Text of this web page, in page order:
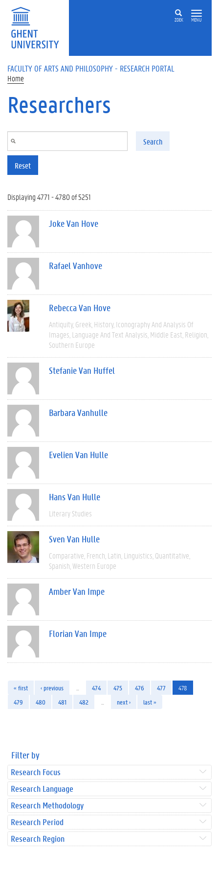
Skip to main content
ZOEK MENU
FACULTY OF ARTS AND PHILOSOPHY - RESEARCH PORTAL
Home
Researchers
Search
Reset
Displaying 4771 - 4780 of 5251
Joke Van Hove
Rafael Vanhove
Rebecca Van Hove
Antiquity Greek History Iconography And Analysis Of
Images Language And Text Analysis Middle East Religion
Southern Europe
Stefanie Van Huffel
Barbara Vanhulle
Evelien Van Hulle
Hans Van Hulle
Literary Studies
Sven Van Hulle
Comparative French Latin Linguistics Quantitative
Spanish Western Europe
Amber Van Impe
Florian Van Impe
« first ‹ previous 474 475 476 477
478
479
480 481 482 next › last »
Filter by
Research Focus
Research Language
Research Methodology
Research Period
Research Region